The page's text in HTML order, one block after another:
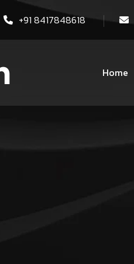
+91 8417848618
Home